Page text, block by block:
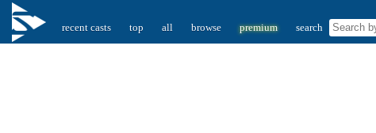
recent casts top all browse premium search